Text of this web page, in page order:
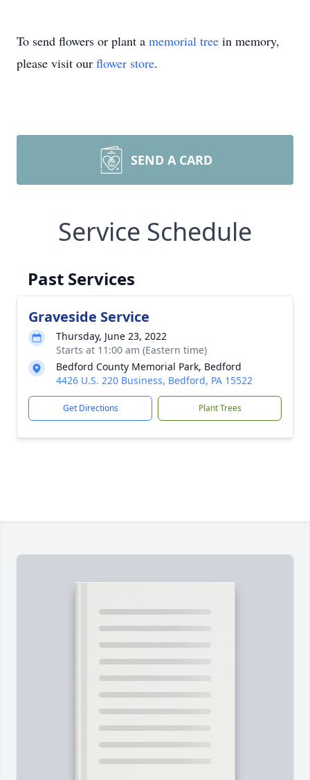
To send flowers or plant a memorial tree in memory,
please visit our flower store.
SEND A CARD
Service Schedule
Past Services
Graveside Service
Thursday, June 23, 2022
Starts at 11:00 am (Eastern time)
Bedford County Memorial Park, Bedford
4426 U.S. 220 Business, Bedford, PA 15522
Get Directions Plant Trees